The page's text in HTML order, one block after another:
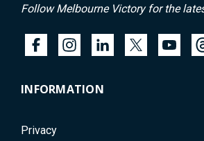
Follow Melbourne Victory for the
INFORMATION
Privacy